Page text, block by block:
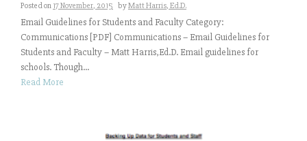
Posted on 17 November, 2015 byMatt Harris, Ed.D.
Email Guidelines for Students and Faculty Category:
Communications [PDF] Communications – Email Guidelines for
Students and Faculty – Matt Harris,Ed.D. Email guidelines for
schools. Though...
Read More